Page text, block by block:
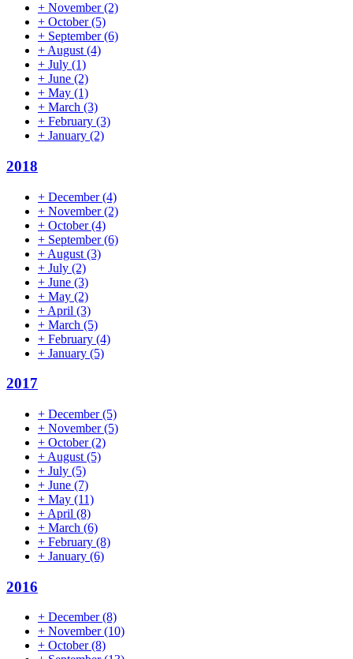
+ November(2)
+ October(5)
+ September(6)
+ August (4)
+ July (1)
+ June (2)
+ May (1)
+ March (3)
+ February (3)
+ January (2)
2018
+ December(4)
+ November(2)
+ October(4)
+ September(6)
+ August (3)
+ July (2)
+ June (3)
+ May (2)
+ April (3)
+ March (5)
+ February (4)
+ January (5)
2017
+ December(5)
+ November(5)
+ October(2)
+ August (5)
+ July (5)
+ June (7)
+ May (11)
+ April (8)
+ March (6)
+ February (8)
+ January (6)
2016
+ December(8)
+ November(10)
+ October(8)